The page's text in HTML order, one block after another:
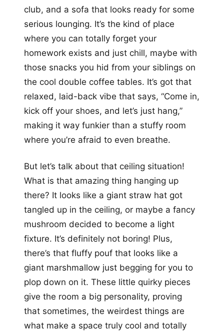
club, and a sofa that looks ready for some
serious lounging. It’s the kind of place
where you can totally forget your
homework exists and just chill, maybe with
those snacks you hid from your siblings on
the cool double coffee tables. It’s got that
relaxed, laid-back vibe that says, “Come in,
kick off your shoes, and let’s just hang,”
making it way funkier than a stuffy room
where you’re afraid to even breathe.
But let’s talk about that ceiling situation!
What is that amazing thing hanging up
there? It looks like a giant straw hat got
tangled up in the ceiling, or maybe a fancy
mushroom decided to become a light
fixture. It’s definitely not boring! Plus,
there’s that fluffy pouf that looks like a
giant marshmallow just begging for you to
plop down on it. These little quirky pieces
give the room a big personality, proving
that sometimes, the weirdest things are
what make a space truly cool and totally